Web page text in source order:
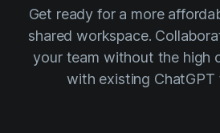
Get ready for a more
shared workspace.
your team without the high
with existing ChatGPT